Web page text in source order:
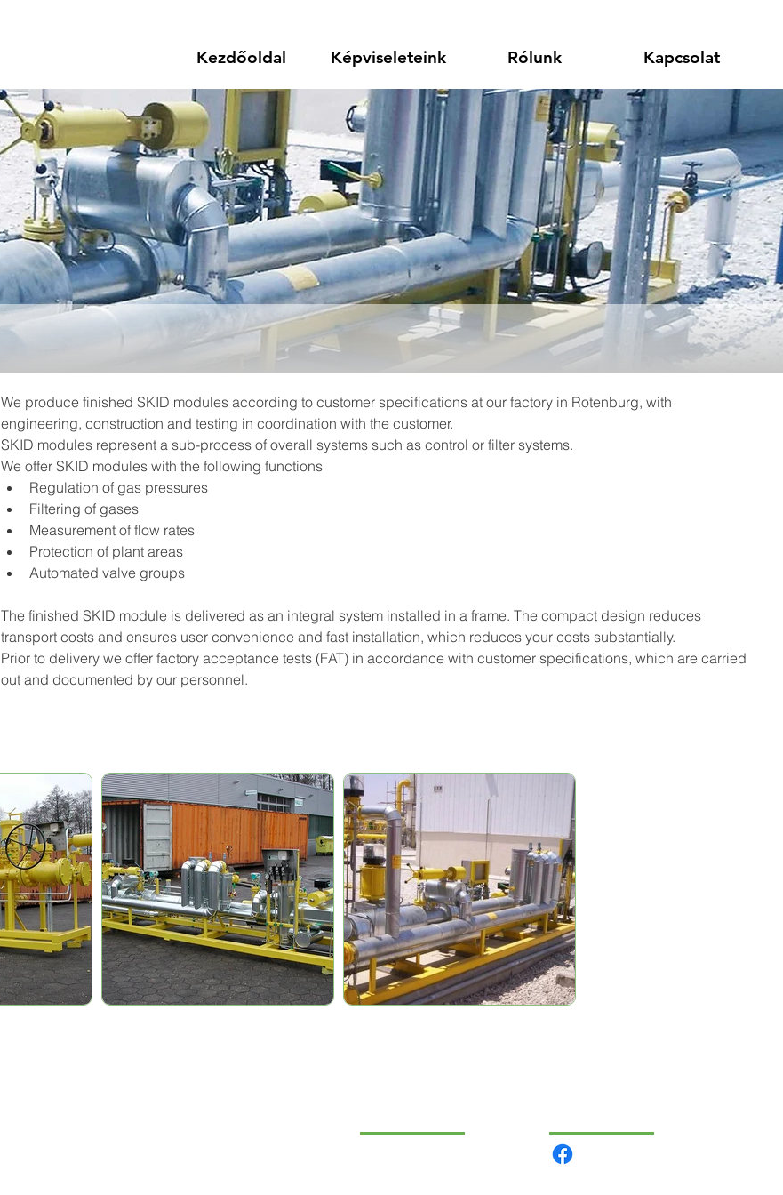
Kezdőoldal Képviseleteink Rólunk Kapcsolat
We produce finished SKID modules according to customer specifications at our factory in Rotenburg, with
engineering, construction and testing in coordination with the customer.
SKID modules represent a sub-process of overall systems such as control or filter systems.
We offer SKID modules with the following functions
Regulation of gas pressures
Filtering of gases
Measurement of flow rates
Protection of plant areas
Automated valve groups
The finished SKID module is delivered as an integral system installed in a frame. The compact design reduces
transport costs and ensures user convenience and fast installation, which reduces your costs substantially.
Prior to delivery we offer factory acceptance tests (FAT) in accordance with customer specifications, which are carried
out and documented by our personnel.